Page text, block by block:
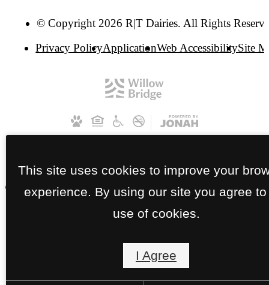
© Copyright 2026 R|T Dairies. All Rights
Privacy PolicyApplicationWeb AccessibilitySite
This site uses cookies to improve your
experience. By using our site you agree to
use of cookies.
I Agree
// RT Dairies Apartments | HP